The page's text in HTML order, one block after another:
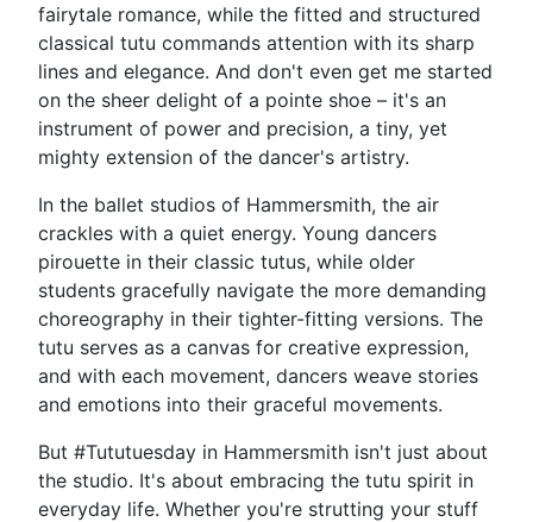
fairytale romance, while the fitted and structured
classical tutu commands attention with its sharp
lines and elegance. And don't even get me started
on the sheer delight of a pointe shoe – it's an
instrument of power and precision, a tiny, yet
mighty extension of the dancer's artistry.
In the ballet studios of Hammersmith, the air
crackles with a quiet energy. Young dancers
pirouette in their classic tutus, while older
students gracefully navigate the more demanding
choreography in their tighter-fitting versions. The
tutu serves as a canvas for creative expression,
and with each movement, dancers weave stories
and emotions into their graceful movements.
But #Tututuesday in Hammersmith isn't just about
the studio. It's about embracing the tutu spirit in
everyday life. Whether you're strutting your stuff